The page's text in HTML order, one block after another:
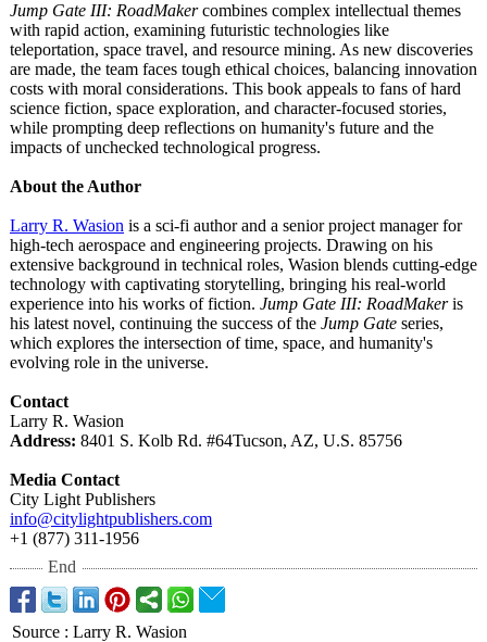
Jump Gate III: RoadMakercombines complex intellectual themes
with rapid action, examining futuristic technologies like
teleportation, space travel, and resource mining. As new discoveries
are made, the team faces tough ethical choices, balancing innovation
costs with moral considerations. This book appeals to fans of hard
science fiction, space exploration, and character-focused stories,
while prompting deep reflections on humanity's future and the
impacts of unchecked technological progress.
About the Author
Larry R. Wasion is a sci-fi author and a senior project manager for
high-tech aerospace and engineering projects. Drawing on his
extensive background in technical roles, Wasion blends cutting-edge
technology with captivating storytelling, bringing his real-world
experience into his works of fiction. Jump Gate III: RoadMakeris
his latest novel, continuing the success of the Jump Gate series,
which explores the intersection of time, space, and humanity's
evolving role in the universe.
Contact
Larry R. Wasion
Address: 8401 S. Kolb Rd. #64Tucson, AZ, U.S. 85756
Media Contact
City Light Publishers
info@citylightpublishers.com
+1 (877) 311-1956
End
Source : Larry R. Wasion